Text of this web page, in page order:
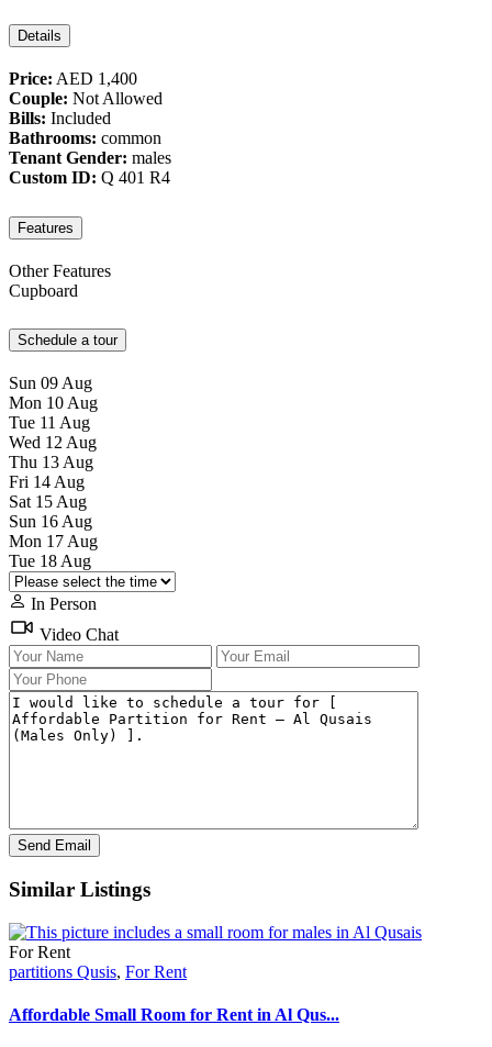
Details
Price: AED 1,400
Couple: Not Allowed
Bills: Included
Bathrooms: common
Tenant Gender: males
Custom ID: Q 401 R4
Features
Other Features
Cupboard
Schedule a tour
Sun 09 Aug
Mon 10 Aug
Tue 11 Aug
Wed 12 Aug
Thu 13 Aug
Fri 14 Aug
Sat 15 Aug
Sun 16 Aug
Mon 17 Aug
Tue 18 Aug
In Person
Video Chat
Similar Listings
For Rent
partitions Qusis, For Rent
Affordable Small Room for Rent in Al Qus...